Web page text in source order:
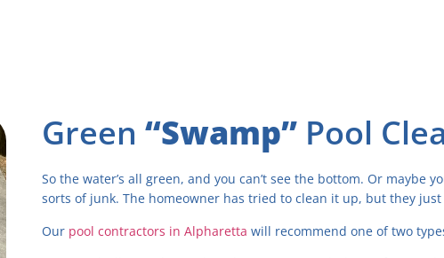
Green “Swamp” Pool
So the water’s all green, and you can’t see the bottom. Or maybe
sorts of junk. The homeowner has tried to clean it up, but they just
Our pool contractors in Alpharetta will recommend one of two